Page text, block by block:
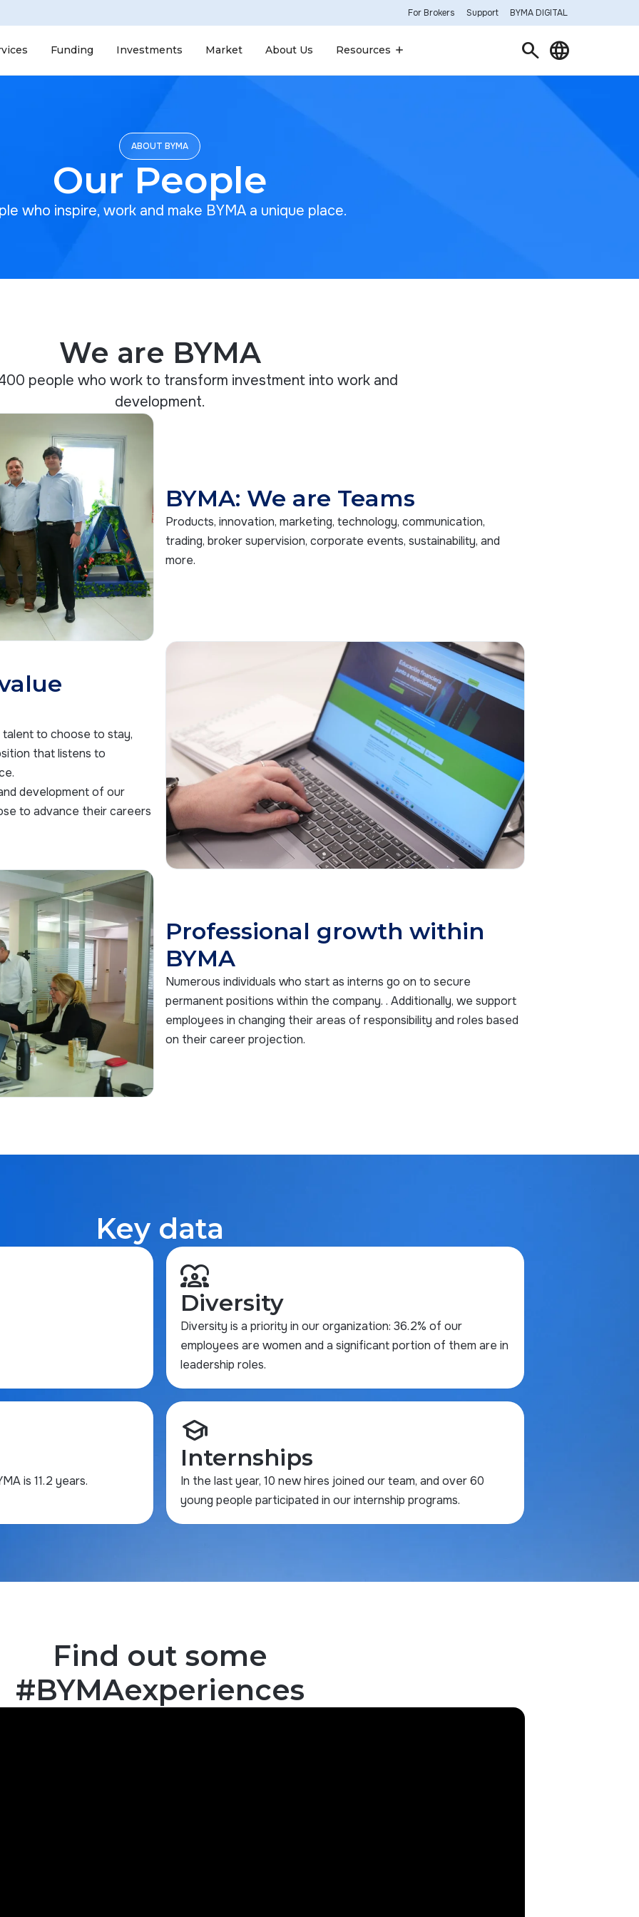
For Brokers Support BYMA DIGITAL
Funding Investments Market About Us Resources Search Language
ABOUT BYMA
Our People
who inspire, work and make BYMA a unique place.
We are BYMA
people who work to transform investment into work and
development.
BYMA: We are Teams
Products, innovation, marketing, technology, communication,
trading, broker supervision, corporate events, sustainability, and
more.
to choose to stay,
that listens to
development of our
to advance their careers
Professional growth within
BYMA
Numerous individuals who start as interns go on to secure
permanent positions within the company. . Additionally, we support
employees in changing their areas of responsibility and roles based
on their career projection.
Key data
diversity_1
Diversity
Diversity is a priority in our organization: 36.2% of our
employees are women and a significant portion of them are in
leadership roles.
is 11.2 years.
school
Internships
In the last year, 10 new hires joined our team, and over 60
young people participated in our internship programs.
Find out some
#BYMAexperiences